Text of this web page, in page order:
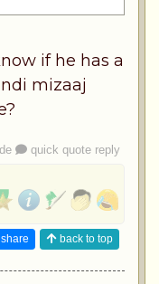
if he has a
mizaaj
quick quote reply
back to top